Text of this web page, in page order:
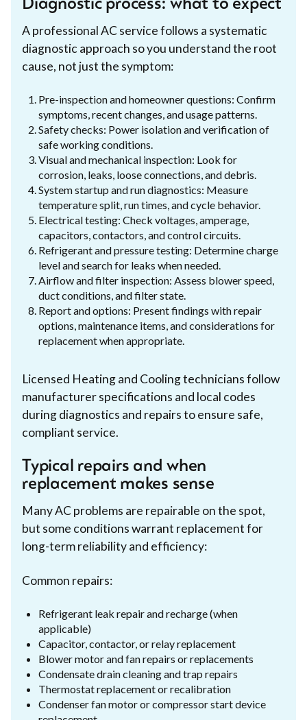
Diagnostic process: what to expect
A professional AC service follows a systematic
diagnostic approach so you understand the root
cause, not just the symptom:
Pre-inspection and homeowner questions: Confirm
symptoms, recent changes, and usage patterns.
Safety checks: Power isolation and verification of
safe working conditions.
Visual and mechanical inspection: Look for
corrosion, leaks, loose connections, and debris.
System startup and run diagnostics: Measure
temperature split, run times, and cycle behavior.
Electrical testing: Check voltages, amperage,
capacitors, contactors, and control circuits.
Refrigerant and pressure testing: Determine charge
level and search for leaks when needed.
Airflow and filter inspection: Assess blower speed,
duct conditions, and filter state.
Report and options: Present findings with repair
options, maintenance items, and considerations for
replacement when appropriate.
Licensed Heating and Cooling technicians follow
manufacturer specifications and local codes
during diagnostics and repairs to ensure safe,
compliant service.
Typical repairs and when
replacement makes sense
Many AC problems are repairable on the spot,
but some conditions warrant replacement for
long-term reliability and efficiency:
Common repairs:
Refrigerant leak repair and recharge (when
applicable)
Capacitor, contactor, or relay replacement
Blower motor and fan repairs or replacements
Condensate drain cleaning and trap repairs
Thermostat replacement or recalibration
Condenser fan motor or compressor start device